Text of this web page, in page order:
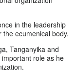
in the leadership
ecumenical body.
Tanganyika and
role as he